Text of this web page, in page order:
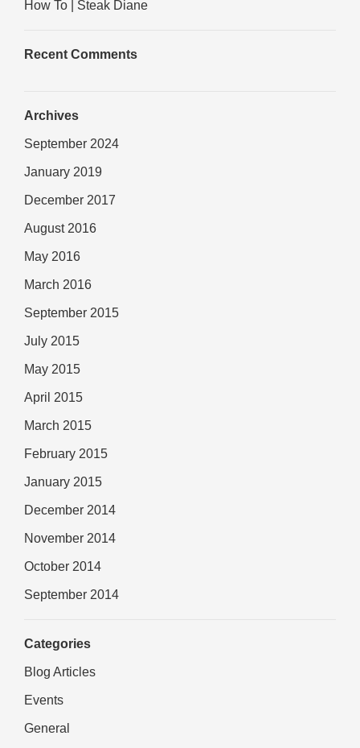
How To | Steak Diane
Recent Comments
Archives
September 2024
January 2019
December 2017
August 2016
May 2016
March 2016
September 2015
July 2015
May 2015
April 2015
March 2015
February 2015
January 2015
December 2014
November 2014
October 2014
September 2014
Categories
Blog Articles
Events
General